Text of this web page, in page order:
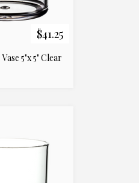
$41.25
5"x 5" Clear